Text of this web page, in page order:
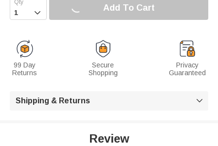
 Add To Cart
99 Day
Returns
Secure
Shopping
Privacy
Guaranteed
Shipping & Returns 
Review